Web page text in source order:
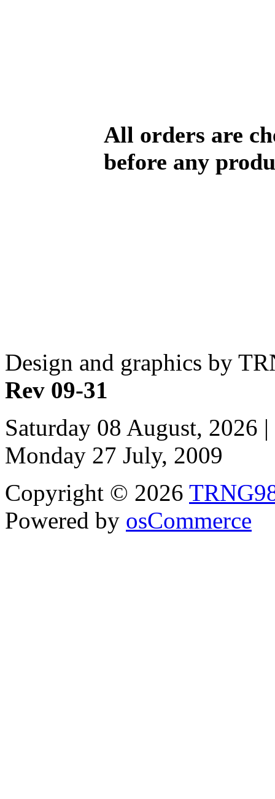
All orders are
before any
Design and graphics by
Rev 09-31
Saturday 08 August, 2026
Monday 27 July, 2009
Copyright © 2026
Powered by osCommerce